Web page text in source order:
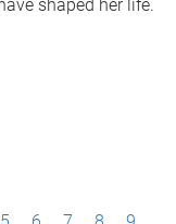
shaped her life.